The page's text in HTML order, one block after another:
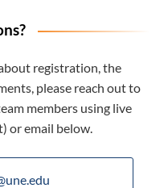
registration, the
please reach out to
members using live
or email below.